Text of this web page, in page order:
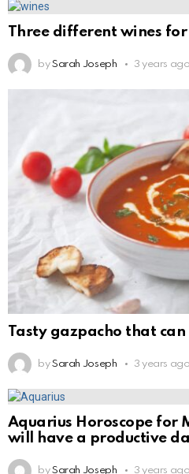
Three different wines for
by Sarah Joseph 3 years ago
Tasty gazpacho that
by Sarah Joseph 3 years ago
Aquarius Horoscope for
will have a productive
by Sarah Joseph 3 years ago